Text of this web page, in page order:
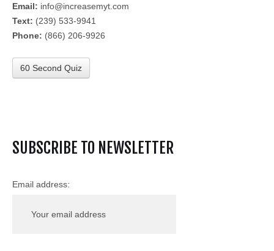
Email: info@increasemyt.com
Text: (239) 533-9941
Phone: (866) 206-9926
60 Second Quiz
SUBSCRIBE TO NEWSLETTER
Email address: